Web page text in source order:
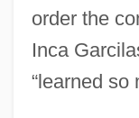
order the
Inca
“learned so